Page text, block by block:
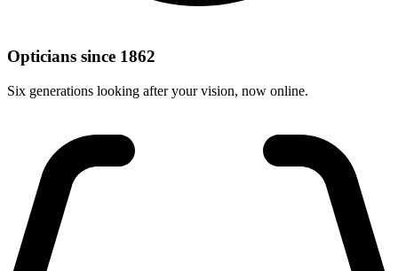
Opticians since 1862
Six generations looking after your vision, now online.